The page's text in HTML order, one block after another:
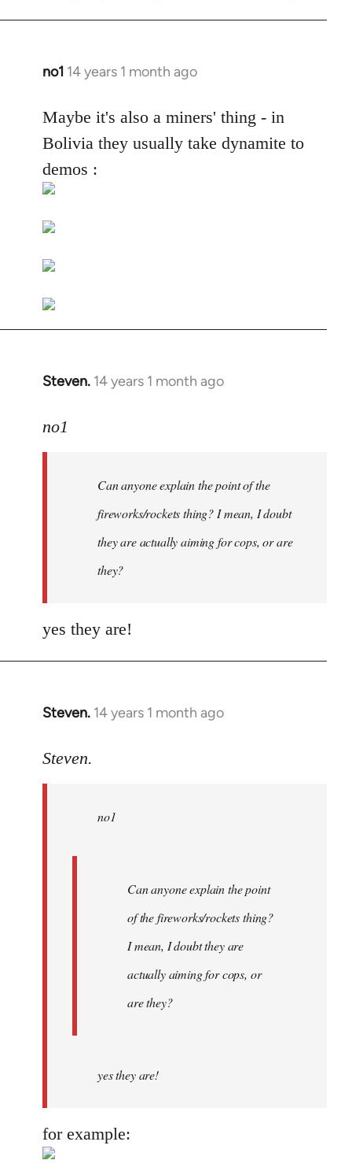
no1 14 years 1 month ago
In
to
Welcome
libcom.org
Maybe it's also a miners' thing - in
Bolivia they usually take dynamite to
demos :
Steven. 14 years 1 month ago
In
to
libcom.org
no1
Can anyone explain the point of the
fireworks/rockets thing? I mean, I doubt
they are actually aiming for cops, or are
they?
yes they are!
Steven. 14 years 1 month ago
In
to
libcom.org
Steven.
no1
Can anyone explain the point
of the fireworks/rockets thing?
I mean, I doubt they are
actually aiming for cops, or
are they?
yes they are!
for example: